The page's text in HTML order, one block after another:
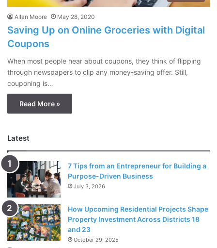
Allan Moore May 28, 2020
Saving Up on Online Groceries with Digital
Coupons
When most people hear about coupons, they think of flipping
through newspapers to clip any money-saving offer. Still,
couponing is…
Read More »
Latest
7 Tips from an Entrepreneur for Building a
Purpose-Driven Business
July 3, 2026
How Upcoming Residential Projects Shape
Property Investment Across Districts 18
and 23
October 29, 2025